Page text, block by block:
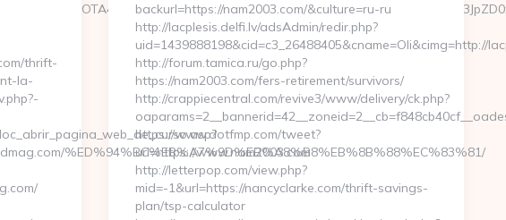
backurl=https://nam2003.com/&culture=ru-ru
http://lacplesis.delfi.lv/adsAdmin/redir.php?
uid=1439888198&cid=c3_26488405&cname=Oli&cimg=http://
http://forum.tamica.ru/go.php?
https://nam2003.com/fers-retirement/survivors/
http://crappiecentral.com/revive3/www/delivery/ck.php?
https://www.dotfmp.com/tweet?
url=https://www.nam2003.com
http://letterpop.com/view.php?
mid=-1&url=https://nancyclarke.com/thrift-savings-
plan/tsp-calculator
thrift-
la-
%ED%94%BC%EB%A7%9D%EB%A8%B8%EB%8B%88%EC%83%81/